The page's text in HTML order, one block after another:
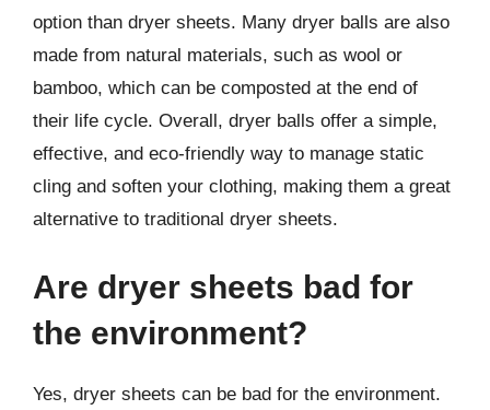
option than dryer sheets. Many dryer balls are also
made from natural materials, such as wool or
bamboo, which can be composted at the end of
their life cycle. Overall, dryer balls offer a simple,
effective, and eco-friendly way to manage static
cling and soften your clothing, making them a great
alternative to traditional dryer sheets.
Are dryer sheets bad for
the environment?
Yes, dryer sheets can be bad for the environment.